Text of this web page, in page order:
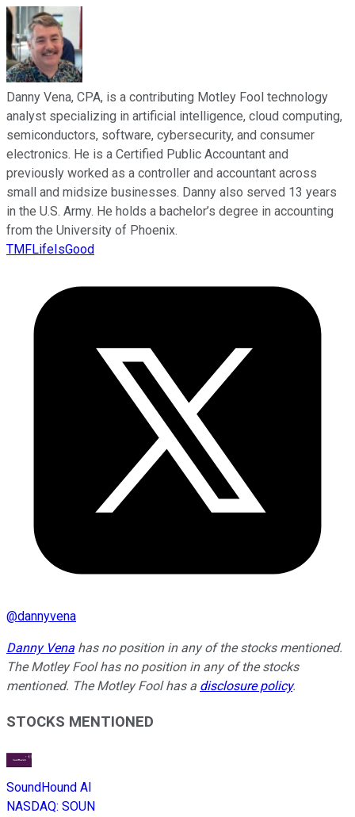
Danny Vena, CPA, is a contributing Motley Fool technology
analyst specializing in artificial intelligence, cloud computing,
semiconductors, software, cybersecurity, and consumer
electronics. He is a Certified Public Accountant and
previously worked as a controller and accountant across
small and midsize businesses. Danny also served 13 years
in the U.S. Army. He holds a bachelor’s degree in accounting
from the University of Phoenix.
TMFLifeIsGood
@dannyvena
Danny Vena has no position in any of the stocks mentioned.
The Motley Fool has no position in any of the stocks
mentioned. The Motley Fool has a disclosure policy.
STOCKS MENTIONED
SoundHound AI
NASDAQ: SOUN